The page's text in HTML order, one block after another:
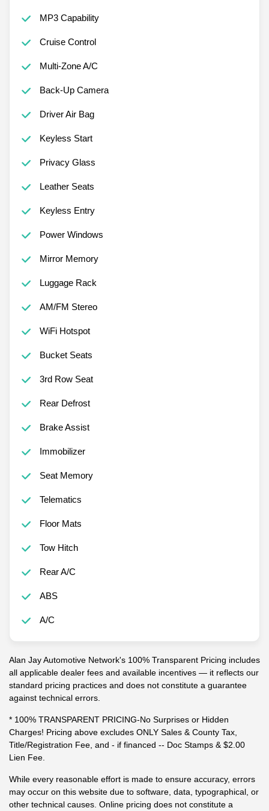
MP3 Capability
Cruise Control
Multi-Zone A/C
Back-Up Camera
Driver Air Bag
Keyless Start
Privacy Glass
Leather Seats
Keyless Entry
Power Windows
Mirror Memory
Luggage Rack
AM/FM Stereo
WiFi Hotspot
Bucket Seats
3rd Row Seat
Rear Defrost
Brake Assist
Immobilizer
Seat Memory
Telematics
Floor Mats
Tow Hitch
Rear A/C
ABS
A/C
Alan Jay Automotive Network's 100% Transparent Pricing includes
all applicable dealer fees and available incentives — it reflects our
standard pricing practices and does not constitute a guarantee
against technical errors.
* 100% TRANSPARENT PRICING-No Surprises or Hidden
Charges! Pricing above excludes ONLY Sales & County Tax,
Title/Registration Fee, and - if financed -- Doc Stamps & $2.00
Lien Fee.
While every reasonable effort is made to ensure accuracy, errors
may occur on this website due to software, data, typographical, or
other technical causes. Online pricing does not constitute a